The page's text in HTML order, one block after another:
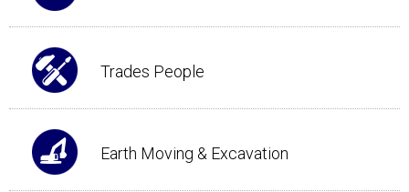
Trades People
Earth Moving & Excavation